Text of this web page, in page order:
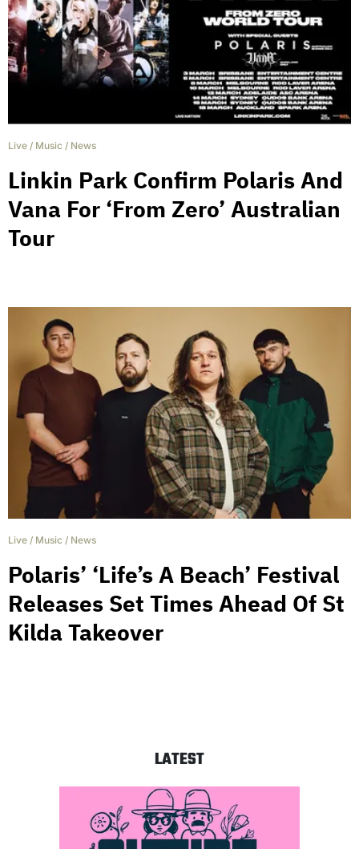
Live / Music / News
Linkin Park Confirm Polaris And
Vana For ‘From Zero’ Australian
Tour
Live / Music / News
Polaris’ ‘Life’s A Beach’ Festival
Releases Set Times Ahead Of St
Kilda Takeover
LATEST